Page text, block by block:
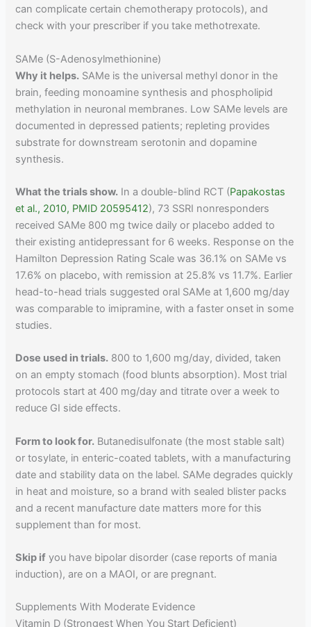
can complicate certain chemotherapy protocols), and
check with your prescriber if you take methotrexate.
SAMe (S-Adenosylmethionine)
Why it helps. SAMe is the universal methyl donor in the
brain, feeding monoamine synthesis and phospholipid
methylation in neuronal membranes. Low SAMe levels are
documented in depressed patients; repleting provides
substrate for downstream serotonin and dopamine
synthesis.
What the trials show. In a double-blind RCT (Papakostas
et al., 2010, PMID 20595412), 73 SSRI nonresponders
received SAMe 800 mg twice daily or placebo added to
their existing antidepressant for 6 weeks. Response on the
Hamilton Depression Rating Scale was 36.1% on SAMe vs
17.6% on placebo, with remission at 25.8% vs 11.7%. Earlier
head-to-head trials suggested oral SAMe at 1,600 mg/day
was comparable to imipramine, with a faster onset in some
studies.
Dose used in trials. 800 to 1,600 mg/day, divided, taken
on an empty stomach (food blunts absorption). Most trial
protocols start at 400 mg/day and titrate over a week to
reduce GI side effects.
Form to look for. Butanedisulfonate (the most stable salt)
or tosylate, in enteric-coated tablets, with a manufacturing
date and stability data on the label. SAMe degrades quickly
in heat and moisture, so a brand with sealed blister packs
and a recent manufacture date matters more for this
supplement than for most.
Skip if you have bipolar disorder (case reports of mania
induction), are on a MAOI, or are pregnant.
Supplements With Moderate Evidence
Vitamin D (Strongest When You Start Deficient)